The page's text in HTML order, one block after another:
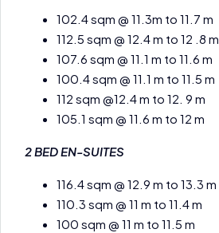
102.4 sqm @ 11.3m to 11.7 m
112.5 sqm @ 12.4 m to 12 .8 m
107.6 sqm @ 11.1 m to 11.6 m
100.4 sqm @ 11.1 m to 11.5 m
112 sqm @12.4 m to 12. 9 m
105.1 sqm @ 11.6 m to 12 m
2 BED EN-SUITES
116.4 sqm @ 12.9 m to 13.3 m
110.3 sqm @ 11 m to 11.4 m
100 sqm @ 11 m to 11.5 m